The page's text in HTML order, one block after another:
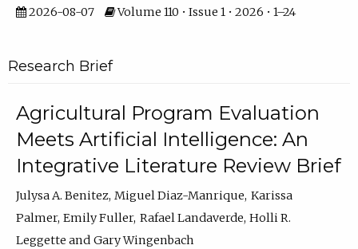
2026-08-07
Volume 110 • Issue 1 • 2026 • 1–24
Research Brief
Agricultural Program Evaluation
Meets Artificial Intelligence: An
Integrative Literature Review Brief
Julysa A. Benitez Miguel Diaz-Manrique Karissa
Palmer Emily Fuller Rafael Landaverde Holli R.
Leggette
Gary Wingenbach